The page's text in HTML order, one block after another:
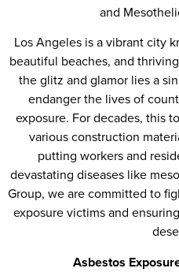
and
Los Angeles is a vibrant city
beautiful beaches, and
the glitz and glamor lies a
endanger the lives of
exposure. For decades, this
various construction
putting workers and
devastating diseases like
Group, we are committed to
exposure victims and
Asbestos